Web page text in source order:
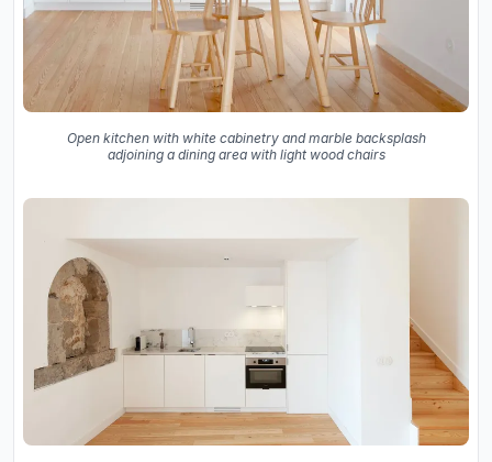
Open kitchen with white cabinetry and marble backsplash
adjoining a dining area with light wood chairs